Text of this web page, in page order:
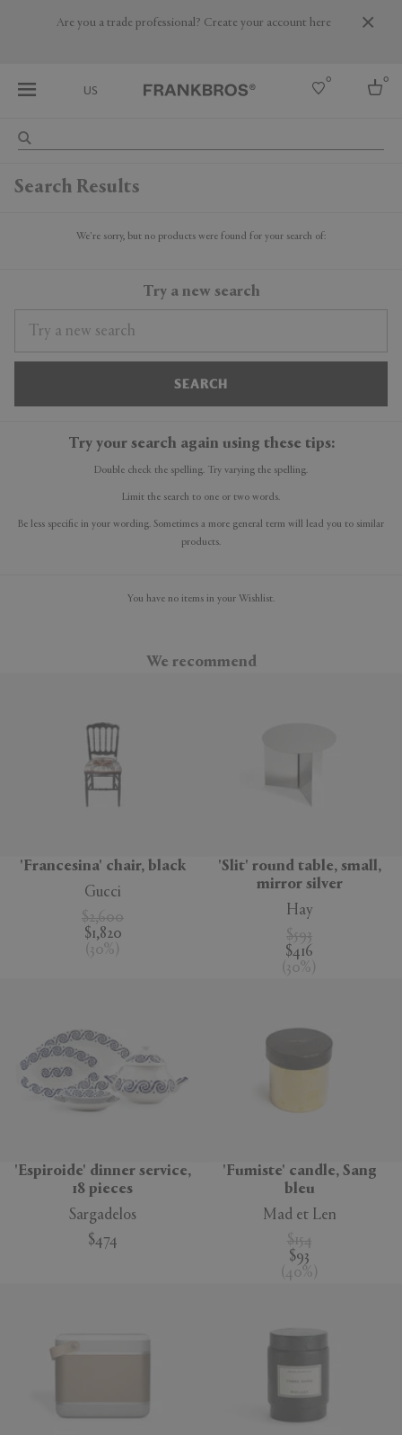
Are you a trade professional? Create your account here
US
0 0
Search Results
We're sorry, but no products were found for your search of:
Try a new search
SEARCH
Try your search again using these tips:
Double check the spelling. Try varying the spelling.
Limit the search to one or two words.
Be less specific in your wording. Sometimes a more general term will lead you to similar
products.
You have no items in your Wishlist.
We recommend
'Francesina' chair, black
Gucci
$2,600
$1,820
( 30% )
'Slit' round table, small,
mirror silver
Hay
$593
$416
( 30% )
'Espiroide' dinner service,
18 pieces
Sargadelos
$474
'Fumiste' candle, Sang
bleu
Mad et Len
$154
$93
( 40% )